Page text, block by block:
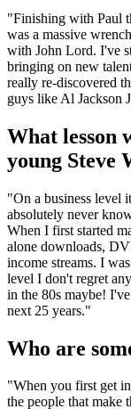
"Finishing with Paul
was a massive
with John Lord. I've
bringing on new
really re-discovered
guys like Al Jackson
What lesson
young Steve
"On a business level
absolutely never
When I first started
alone downloads,
income streams. I
level I don't regret
in the 80s maybe!
next 25 years."
Who are
"When you first get
the people that make